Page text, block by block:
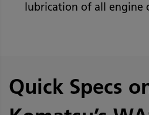
lubrication of all engine
Quick Specs